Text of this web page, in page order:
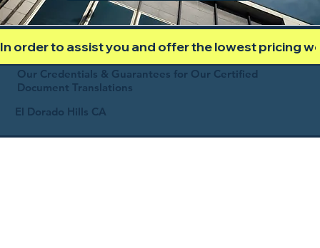
In order to assist you and offer the lowest pricing
Our Credentials & Guarantees for Our Certified
Document Translations
El Dorado Hills CA